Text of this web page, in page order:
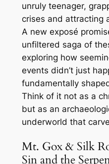
unruly teenager,
crises and attracting
A new exposé
unfiltered saga of
exploring how
events didn’t just
fundamentally
Think of it not as a
but as an
underworld that
Mt. Gox & Silk
Sin and the